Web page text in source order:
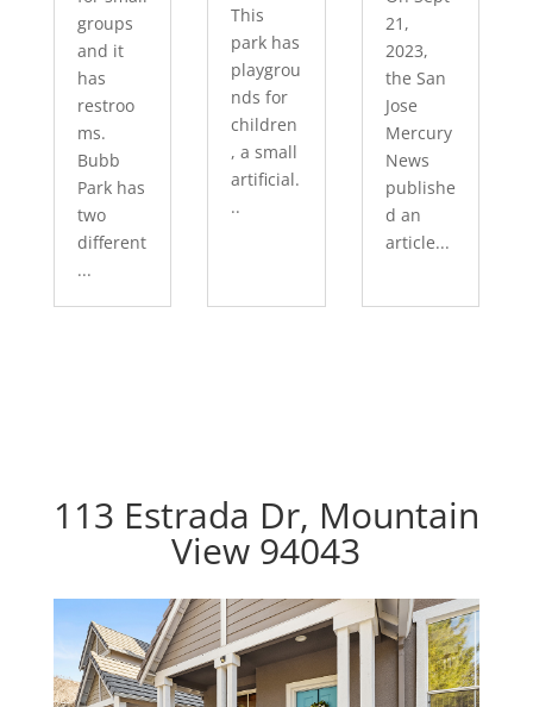
groups
and it
has
restroo
ms.
Bubb
Park has
two
different
...
This
park has
playgrou
nds for
children
, a small
artificial.
..
21,
2023,
the San
Jose
Mercury
News
publishe
d an
article...
113 Estrada Dr, Mountain
View 94043